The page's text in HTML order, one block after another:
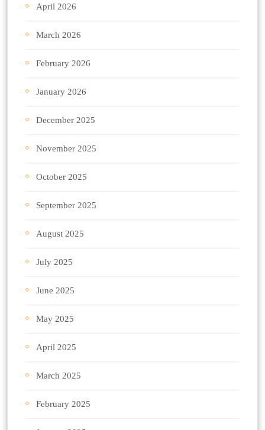
April 2026
March 2026
February 2026
January 2026
December 2025
November 2025
October 2025
September 2025
August 2025
July 2025
June 2025
May 2025
April 2025
March 2025
February 2025